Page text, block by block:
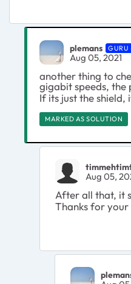
plemans GURU
Aug 05, 2021
another thing to
gigabit speeds, the
If its just the
MARKED AS SOLUTION
Aug 05,
After all that, it
Thanks for your